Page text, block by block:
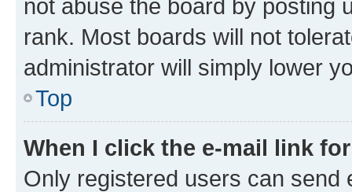
not abuse the board by posting
rank. Most boards will not
administrator will simply lower
Top
When I click the e-mail link
Only registered users can send